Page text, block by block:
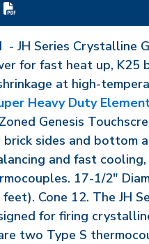
- JH Series Crystalline
for fast heat up, K25
at high-
Heavy Duty
Genesis
sides and bottom
and fast
17-1/2"
Cone 12. The JH
for firing
two Type S